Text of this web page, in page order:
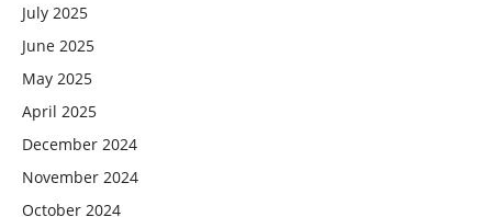
July 2025
June 2025
May 2025
April 2025
December 2024
November 2024
October 2024